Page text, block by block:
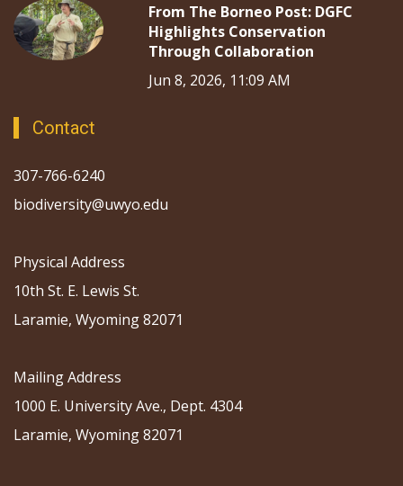
From The Borneo Post: DGFC
Highlights Conservation
Through Collaboration
Jun 8, 2026, 11:09 AM
Contact
307-766-6240
biodiversity@uwyo.edu
Physical Address
10th St. E. Lewis St.
Laramie, Wyoming 82071
Mailing Address
1000 E. University Ave., Dept. 4304
Laramie, Wyoming 82071